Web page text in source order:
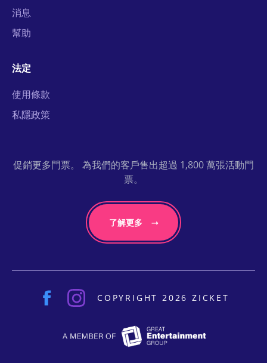
消息
幫助
法定
使用條款
私隱政策
促銷更多門票。 為我們的客戶售出超過 1,800 萬張活動門
票。
了解更多
COPYRIGHT 2026 ZICKET